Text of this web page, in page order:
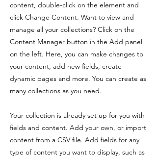
content, double-click on the element and
click Change Content. Want to view and
manage all your collections? Click on the
Content Manager button in the Add panel
on the left. Here, you can make changes to
your content, add new fields, create
dynamic pages and more. You can create as
many collections as you need.
Your collection is already set up for you with
fields and content. Add your own, or import
content from a CSV file. Add fields for any
type of content you want to display, such as